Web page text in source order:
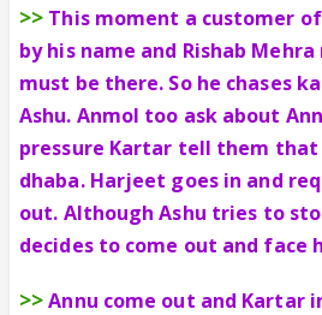
>> This moment a customer
by his name and Rishab
must be there. So he chases
Ashu. Anmol too ask about
pressure Kartar tell them that
dhaba. Harjeet goes in and
out. Although Ashu tries to
decides to come out and face
>>Annu come out and Kartar